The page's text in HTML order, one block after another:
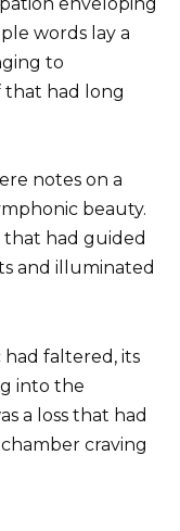
words lay a
to
that had long
notes on a
beauty.
that had guided
and illuminated
faltered, its
into the
a loss that had
craving